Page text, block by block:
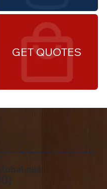
GET QUOTES
We are a family owned business since 1992. We specialize in offering a